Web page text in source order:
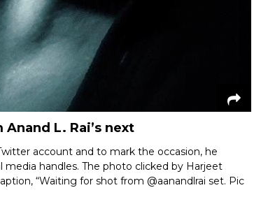
L. Rai’s next
account and to mark the occasion, he
media handles. The photo clicked by Harjeet
“Waiting for shot from @aanandlrai set. Pic